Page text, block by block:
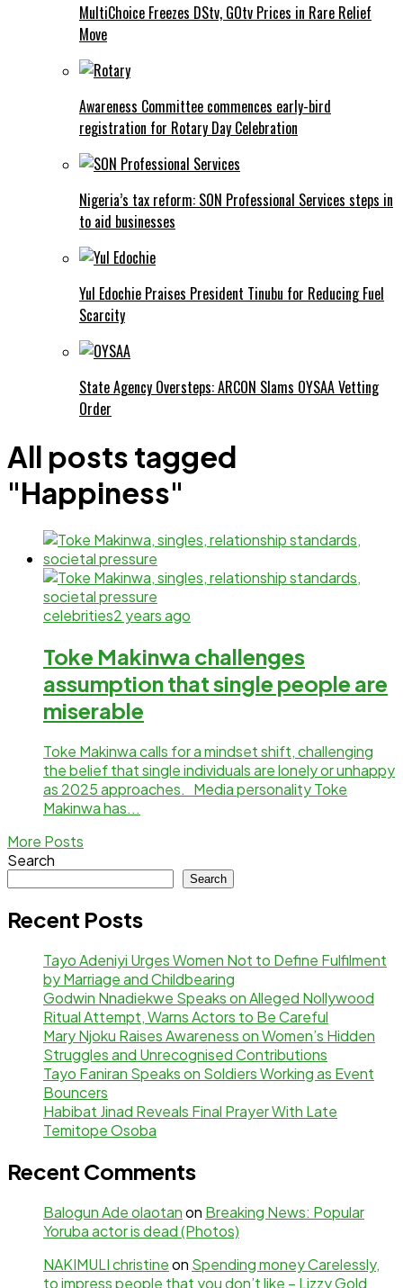
MultiChoice Freezes DStv, GOtv Prices in Rare Relief
Move
Awareness Committee commences early-bird
registration for Rotary Day Celebration
Nigeria’s tax reform: SON Professional Services steps in
to aid businesses
Yul Edochie Praises President Tinubu for Reducing Fuel
Scarcity
State Agency Oversteps: ARCON Slams OYSAA Vetting
Order
All posts tagged
"Happiness"
celebrities2 years ago
Toke Makinwa challenges
assumption that single people are
miserable
Toke Makinwa calls for a mindset shift, challenging
the belief that single individuals are lonely or unhappy
as 2025 approaches. Media personality Toke
Makinwa has...
More Posts
Search
Search
Recent Posts
Tayo Adeniyi Urges Women Not to Define Fulfilment
by Marriage and Childbearing
Godwin Nnadiekwe Speaks on Alleged Nollywood
Ritual Attempt, Warns Actors to Be Careful
Mary Njoku Raises Awareness on Women’s Hidden
Struggles and Unrecognised Contributions
Tayo Faniran Speaks on Soldiers Working as Event
Bouncers
Habibat Jinad Reveals Final Prayer With Late
Temitope Osoba
Recent Comments
Balogun Ade olaotanon Breaking News: Popular
Yoruba actor is dead (Photos)
NAKIMULI christineon Spending money Carelessly,
to impress people that you don’t like – Lizzy Gold